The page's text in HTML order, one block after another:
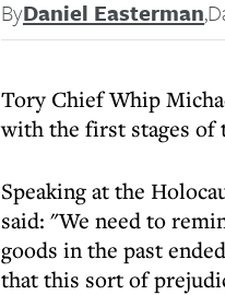
ByDaniel Easterman,
Tory Chief Whip
with the first stages of
Speaking at the
said: "We need to
goods in the past
that this sort of